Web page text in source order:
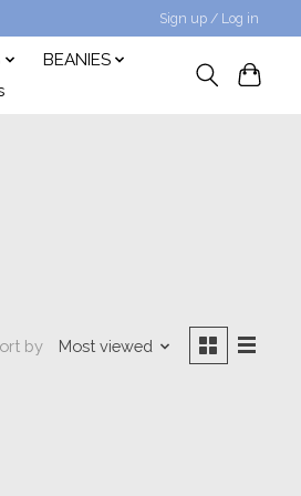
Sign up / Log in
BEANIES
by Most viewed